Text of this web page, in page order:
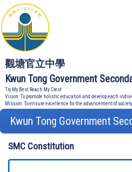
觀塘官立中學
Kwun Tong Government
Try My Best Reach My Crest
Vision: To promote holistic education and develop each
Mission: To ensure excellence for the advancement of society
Kwun Tong Government
SMC Constitution